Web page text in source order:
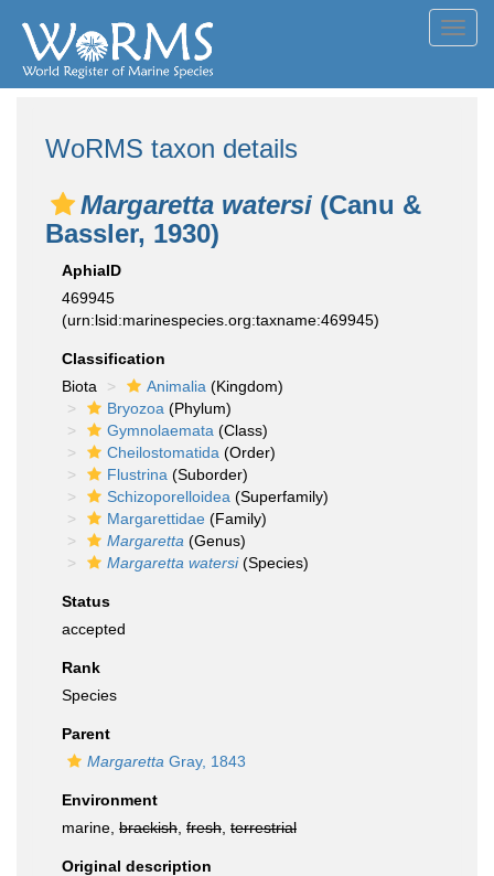
WoRMS taxon details
Margaretta watersi (Canu &
Bassler, 1930)
AphiaID
469945
(urn:lsid:marinespecies.org:taxname:469945)
Classification
Biota
Animalia (Kingdom)
Bryozoa (Phylum)
Gymnolaemata (Class)
Cheilostomatida (Order)
Flustrina (Suborder)
Schizoporelloidea (Superfamily)
Margarettidae (Family)
Margaretta (Genus)
Margaretta watersi(Species)
Status
accepted
Rank
Species
Parent
Margaretta Gray, 1843
Environment
marine, brackish fresh terrestrial
Original description